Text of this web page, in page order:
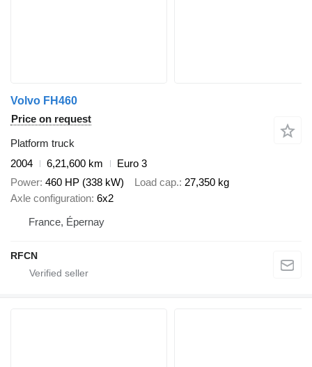
Volvo FH460
Price on request
Platform truck
2004
6,21,600 km
Euro 3
Power 460 HP (338 kW) Load cap. 27,350 kg
Axle configuration 6x2
France, Épernay
RFCN